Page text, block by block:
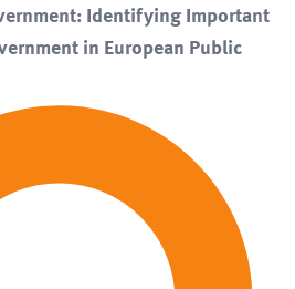
Identifying Important
in European Public